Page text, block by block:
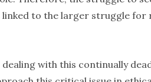
to the larger struggle for
with this continually